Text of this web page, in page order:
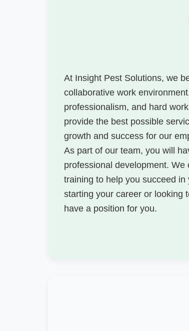
At Insight Pest Solutions, we
collaborative work
professionalism, and hard
provide the best possible
growth and success for our
As part of our team, you will
professional development.
training to help you succeed
starting your career or looking
have a position for you.